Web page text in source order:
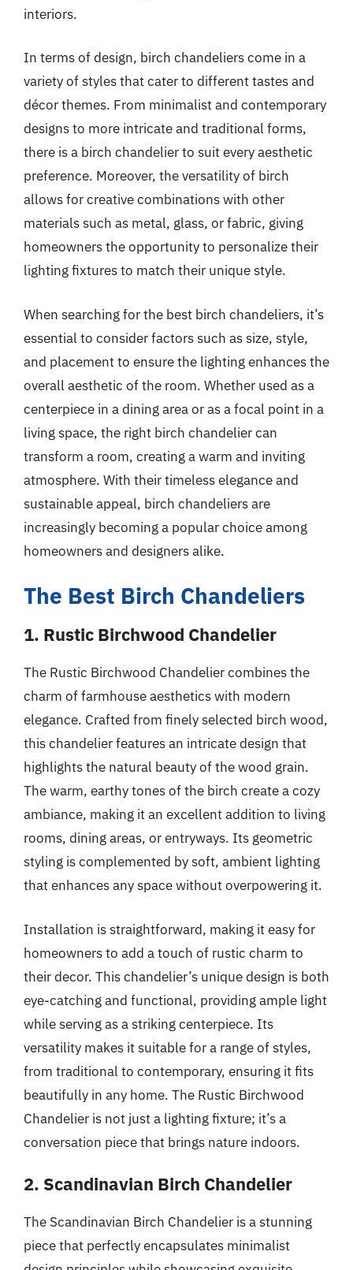
interiors.
In terms of design, birch chandeliers come in a
variety of styles that cater to different tastes and
décor themes. From minimalist and contemporary
designs to more intricate and traditional forms,
there is a birch chandelier to suit every aesthetic
preference. Moreover, the versatility of birch
allows for creative combinations with other
materials such as metal, glass, or fabric, giving
homeowners the opportunity to personalize their
lighting fixtures to match their unique style.
When searching for the best birch chandeliers, it’s
essential to consider factors such as size, style,
and placement to ensure the lighting enhances the
overall aesthetic of the room. Whether used as a
centerpiece in a dining area or as a focal point in a
living space, the right birch chandelier can
transform a room, creating a warm and inviting
atmosphere. With their timeless elegance and
sustainable appeal, birch chandeliers are
increasingly becoming a popular choice among
homeowners and designers alike.
The Best Birch Chandeliers
1. Rustic Birchwood Chandelier
The Rustic Birchwood Chandelier combines the
charm of farmhouse aesthetics with modern
elegance. Crafted from finely selected birch wood,
this chandelier features an intricate design that
highlights the natural beauty of the wood grain.
The warm, earthy tones of the birch create a cozy
ambiance, making it an excellent addition to living
rooms, dining areas, or entryways. Its geometric
styling is complemented by soft, ambient lighting
that enhances any space without overpowering it.
Installation is straightforward, making it easy for
homeowners to add a touch of rustic charm to
their decor. This chandelier’s unique design is both
eye-catching and functional, providing ample light
while serving as a striking centerpiece. Its
versatility makes it suitable for a range of styles,
from traditional to contemporary, ensuring it fits
beautifully in any home. The Rustic Birchwood
Chandelier is not just a lighting fixture; it’s a
conversation piece that brings nature indoors.
2. Scandinavian Birch Chandelier
The Scandinavian Birch Chandelier is a stunning
piece that perfectly encapsulates minimalist